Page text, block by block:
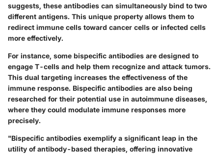
suggests, these antibodies can simultaneously bind to two
different antigens. This unique property allows them to
redirect immune cells toward cancer cells or infected cells
more effectively.
For instance, some bispecific antibodies are designed to
engage T-cells and help them recognize and attack tumors.
This dual targeting increases the effectiveness of the
immune response. Bispecific antibodies are also being
researched for their potential use in autoimmune diseases,
where they could modulate immune responses more
precisely.
"Bispecific antibodies exemplify a significant leap in the
utility of antibody-based therapies, offering innovative